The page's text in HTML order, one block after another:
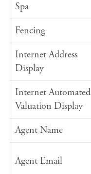
Spa
Fencing
Internet Address
Display
Internet Automated
Valuation Display
Agent Name
Agent Email